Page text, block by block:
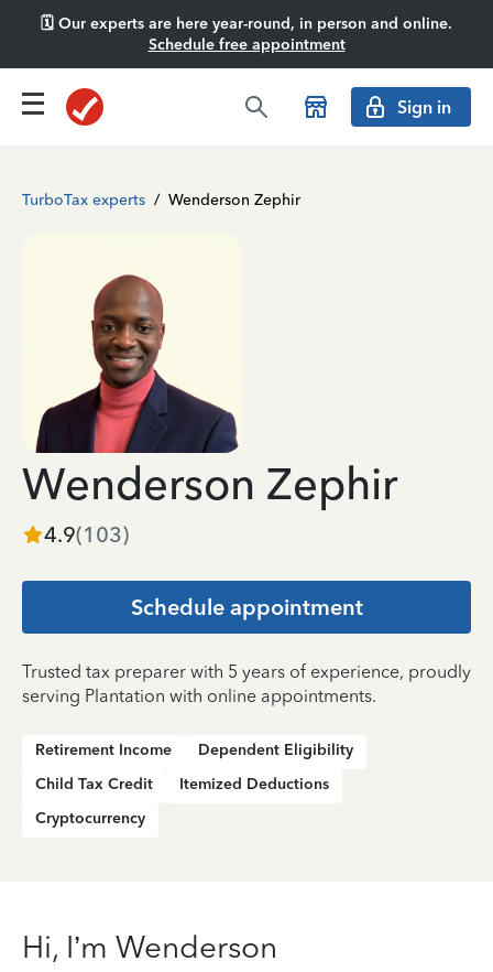
🗓️ Our experts are here year-round, in person and online.
Schedule free appointment
Sign in
TurboTax experts / Wenderson Zephir
Wenderson Zephir
4.9(103)
Schedule appointment
Trusted tax preparer with 5 years of experience, proudly
serving Plantation with online appointments.
Retirement Income
Dependent Eligibility
Child Tax Credit
Itemized Deductions
Cryptocurrency
Hi, I’m Wenderson